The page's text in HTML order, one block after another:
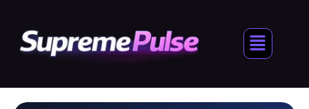
content
Menu